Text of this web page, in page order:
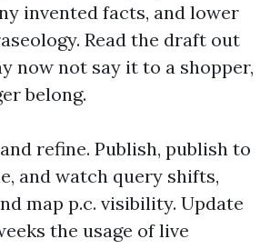
invented facts, and lower
Read the draft out
now not say it to a shopper,
belong.
refine. Publish, publish to
and watch query shifts,
map p.c. visibility. Update
the usage of live